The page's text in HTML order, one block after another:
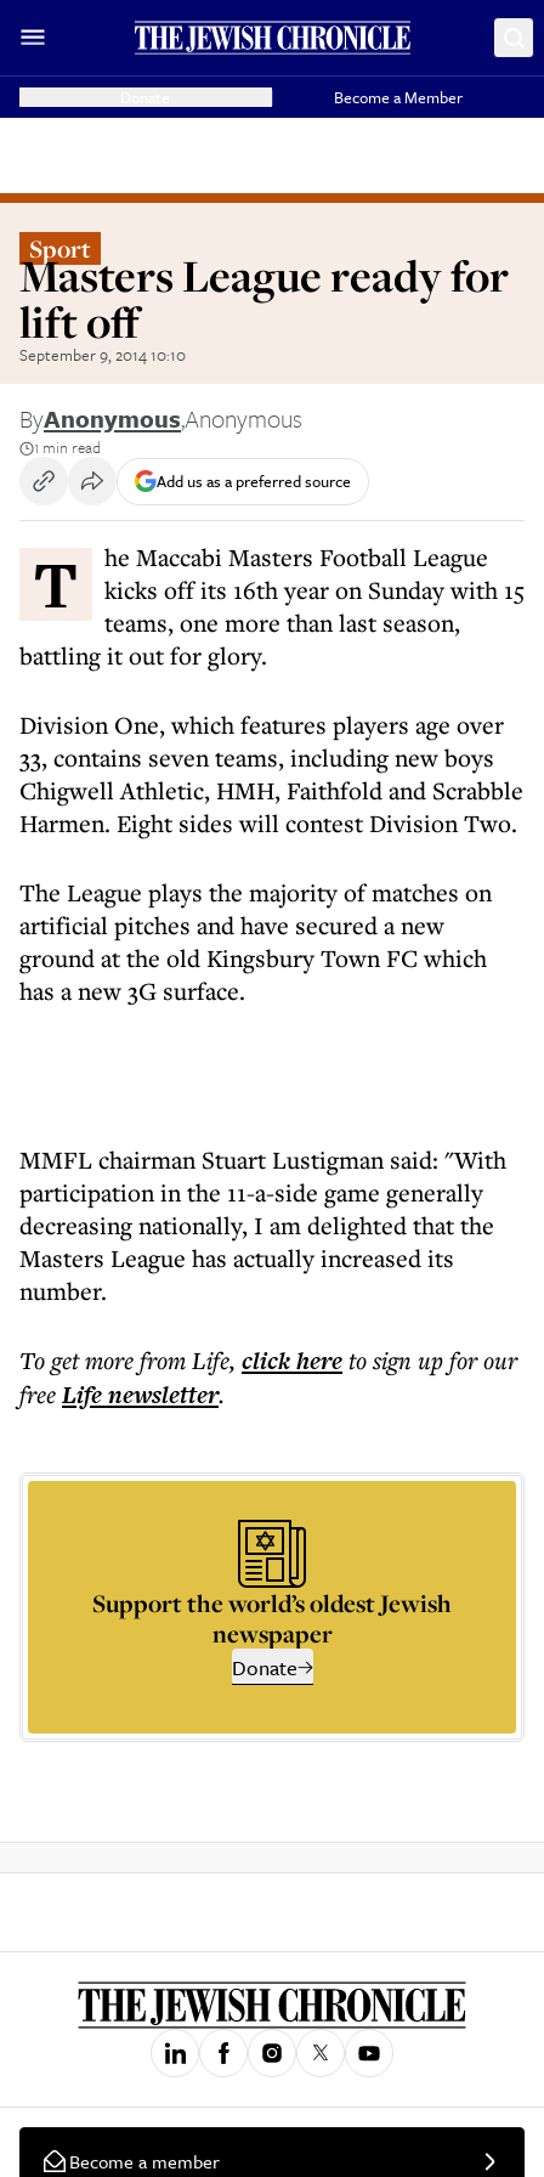
Become a Member
Sport
Masters League ready for
lift off
September 9, 2014 10:10
ByAnonymous,Anonymous
1 min read
Add us as a preferred source
The Maccabi Masters Football League
kicks off its 16th year on Sunday with 15
teams, one more than last season,
battling it out for glory.
Division One, which features players age over
33, contains seven teams, including new boys
Chigwell Athletic, HMH, Faithfold and Scrabble
Harmen. Eight sides will contest Division Two.
The League plays the majority of matches on
artificial pitches and have secured a new
ground at the old Kingsbury Town FC which
has a new 3G surface.
MMFL chairman Stuart Lustigman said: "With
participation in the 11-a-side game generally
decreasing nationally, I am delighted that the
Masters League has actually increased its
number.
To get morefrom Life, click hereto sign up for our
freeLifenewsletter.
Support the world’s oldest Jewish
newspaper
Donate
Become a member